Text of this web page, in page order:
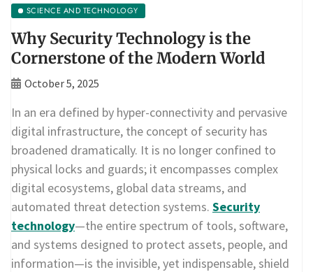
SCIENCE AND TECHNOLOGY
Why Security Technology is the
Cornerstone of the Modern World
October 5, 2025
In an era defined by hyper-connectivity and pervasive
digital infrastructure, the concept of security has
broadened dramatically. It is no longer confined to
physical locks and guards; it encompasses complex
digital ecosystems, global data streams, and
automated threat detection systems. Security
technology—the entire spectrum of tools, software,
and systems designed to protect assets, people, and
information—is the invisible, yet indispensable, shield